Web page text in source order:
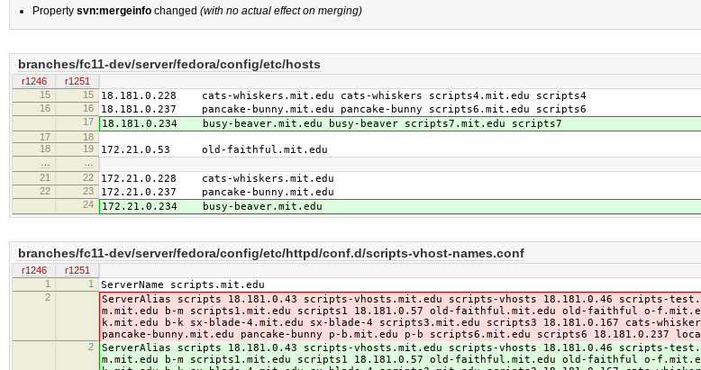
Propertysvn:mergeinfo changed (with no actual effect on merging)
branches/fc11-dev/server/fedora/config/etc/hosts
r1246
r1251
15
15 18.181.0.228 cats-whiskers.mit.edu cats-whiskers scripts4.mit.edu scripts4
16 16 18.181.0.237 pancake-bunny.mit.edu pancake-bunny scripts6.mit.edu scripts6
17 18.181.0.234 busy-beaver.mit.edu busy-beaver scripts7.mit.edu scripts7
17
18
18
19 172.21.0.53 old-faithful.mit.edu
…
…
21
22 172.21.0.228 cats-whiskers.mit.edu
22 23 172.21.0.237 pancake-bunny.mit.edu
24 172.21.0.234 busy-beaver.mit.edu
branches/fc11-dev/server/fedora/config/etc/httpd/conf.d/scripts-vhost-names.conf
r1246
r1251
1
1 ServerName scripts.mit.edu
2
ServerAlias scripts 18.181.0.43 scripts-vhosts.mit.edu scripts-vhosts 18.181.0.46 scripts-
m.mit.edu b-m scripts1.mit.edu scripts1 18.181.0.57 old-faithful.mit.edu old-faithful o-
k.mit.edu b-k sx-blade-4.mit.edu sx-blade-4 scripts3.mit.edu scripts3 18.181.0.167 cats-
pancake-bunny.mit.edu pancake-bunny p-b.mit.edu p-b scripts6.mit.edu scripts6 18.181.0.237
2
ServerAlias scripts 18.181.0.43 scripts-vhosts.mit.edu scripts-vhosts 18.181.0.46 scripts-
m.mit.edu b-m scripts1.mit.edu scripts1 18.181.0.57 old-faithful.mit.edu old-faithful o-